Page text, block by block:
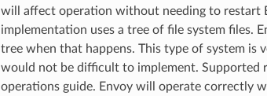
will affect operation without needing to restart
implementation uses a tree of file system files.
tree when that happens. This type of system is
would not be difficult to implement. Supported
operations guide. Envoy will operate correctly